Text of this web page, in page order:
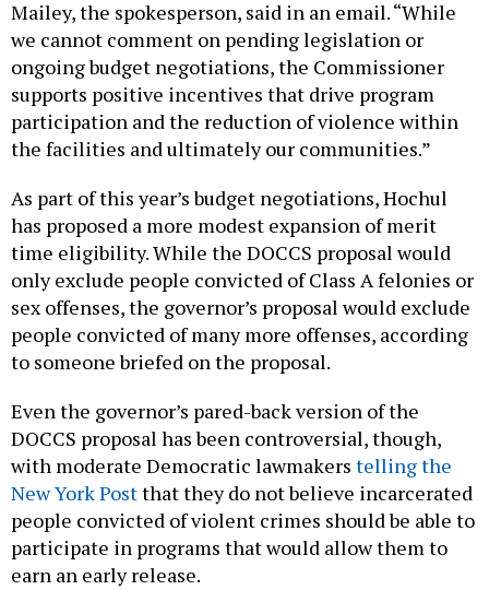
Mailey, the spokesperson, said in an email. “While
we cannot comment on pending legislation or
ongoing budget negotiations, the Commissioner
supports positive incentives that drive program
participation and the reduction of violence within
the facilities and ultimately our communities.”
As part of this year’s budget negotiations, Hochul
has proposed a more modest expansion of merit
time eligibility. While the DOCCS proposal would
only exclude people convicted of Class A felonies or
sex offenses, the governor’s proposal would exclude
people convicted of many more offenses, according
to someone briefed on the proposal.
Even the governor’s pared-back version of the
DOCCS proposal has been controversial, though,
with moderate Democratic lawmakers telling the
New York Postthat they do not believe incarcerated
people convicted of violent crimes should be able to
participate in programs that would allow them to
earn an early release.